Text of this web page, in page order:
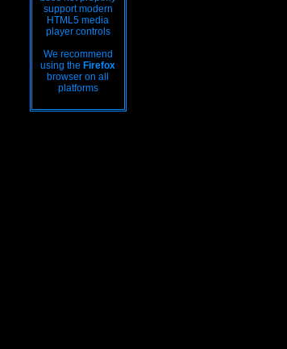
support modern
HTML5 media
player controls
We recommend
using the Firefox
browser on all
platforms